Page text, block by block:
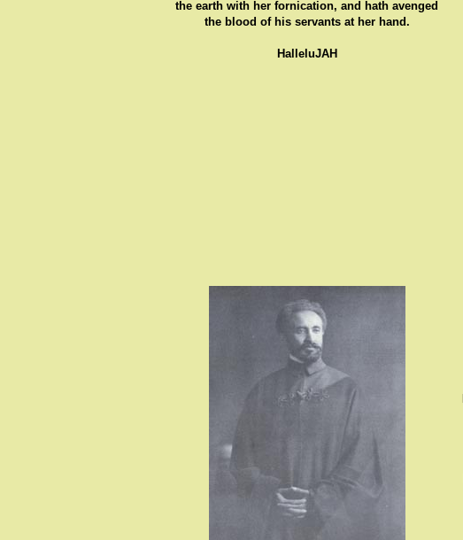
the earth with her fornication, and hath avenged
the blood of his servants at her hand.
HalleluJAH